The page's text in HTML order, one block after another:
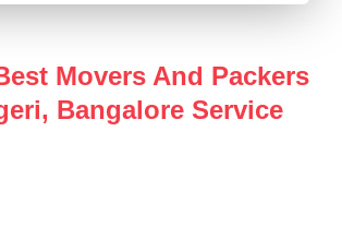
Movers And Packers
Bangalore Service